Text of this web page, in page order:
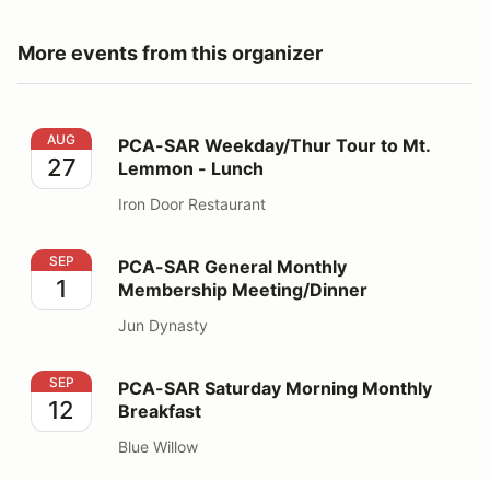
More events from this organizer
PCA-SAR Weekday/Thur Tour to Mt. Lemmon - Lunch
AUG
27
PCA-SAR Weekday/Thur Tour to Mt.
Lemmon - Lunch
Iron Door Restaurant
PCA-SAR General Monthly Membership Meeting/Dinner
SEP
1
PCA-SAR General Monthly
Membership Meeting/Dinner
Jun Dynasty
PCA-SAR Saturday Morning Monthly Breakfast
SEP
12
PCA-SAR Saturday Morning Monthly
Breakfast
Blue Willow